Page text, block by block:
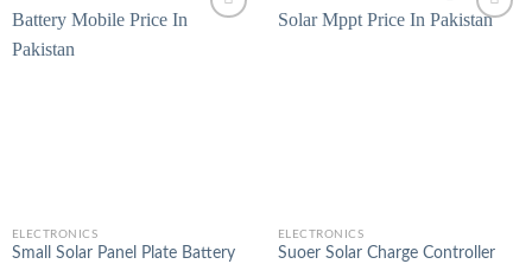
ELECTRONICS
Small Solar Panel Plate Battery
ELECTRONICS
Suoer Solar Charge Controller